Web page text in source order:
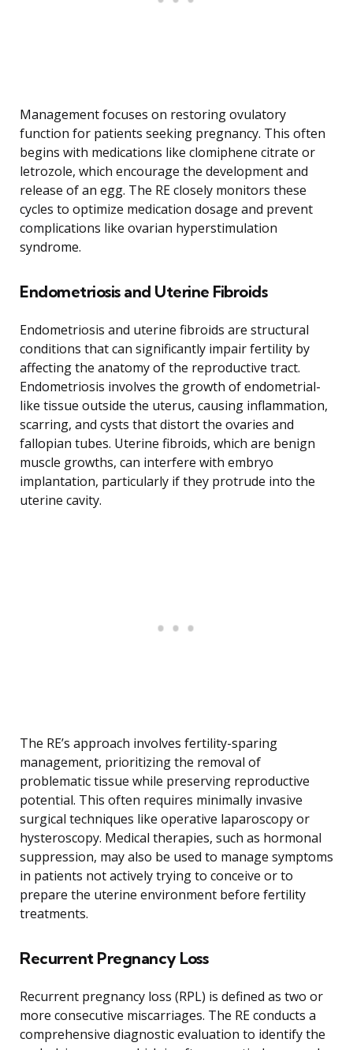
Management focuses on restoring ovulatory
function for patients seeking pregnancy. This often
begins with medications like clomiphene citrate or
letrozole, which encourage the development and
release of an egg. The RE closely monitors these
cycles to optimize medication dosage and prevent
complications like ovarian hyperstimulation
syndrome.
Endometriosis and Uterine Fibroids
Endometriosis and uterine fibroids are structural
conditions that can significantly impair fertility by
affecting the anatomy of the reproductive tract.
Endometriosis involves the growth of endometrial-
like tissue outside the uterus, causing inflammation,
scarring, and cysts that distort the ovaries and
fallopian tubes. Uterine fibroids, which are benign
muscle growths, can interfere with embryo
implantation, particularly if they protrude into the
uterine cavity.
The RE’s approach involves fertility-sparing
management, prioritizing the removal of
problematic tissue while preserving reproductive
potential. This often requires minimally invasive
surgical techniques like operative laparoscopy or
hysteroscopy. Medical therapies, such as hormonal
suppression, may also be used to manage symptoms
in patients not actively trying to conceive or to
prepare the uterine environment before fertility
treatments.
Recurrent Pregnancy Loss
Recurrent pregnancy loss (RPL) is defined as two or
more consecutive miscarriages. The RE conducts a
comprehensive diagnostic evaluation to identify the